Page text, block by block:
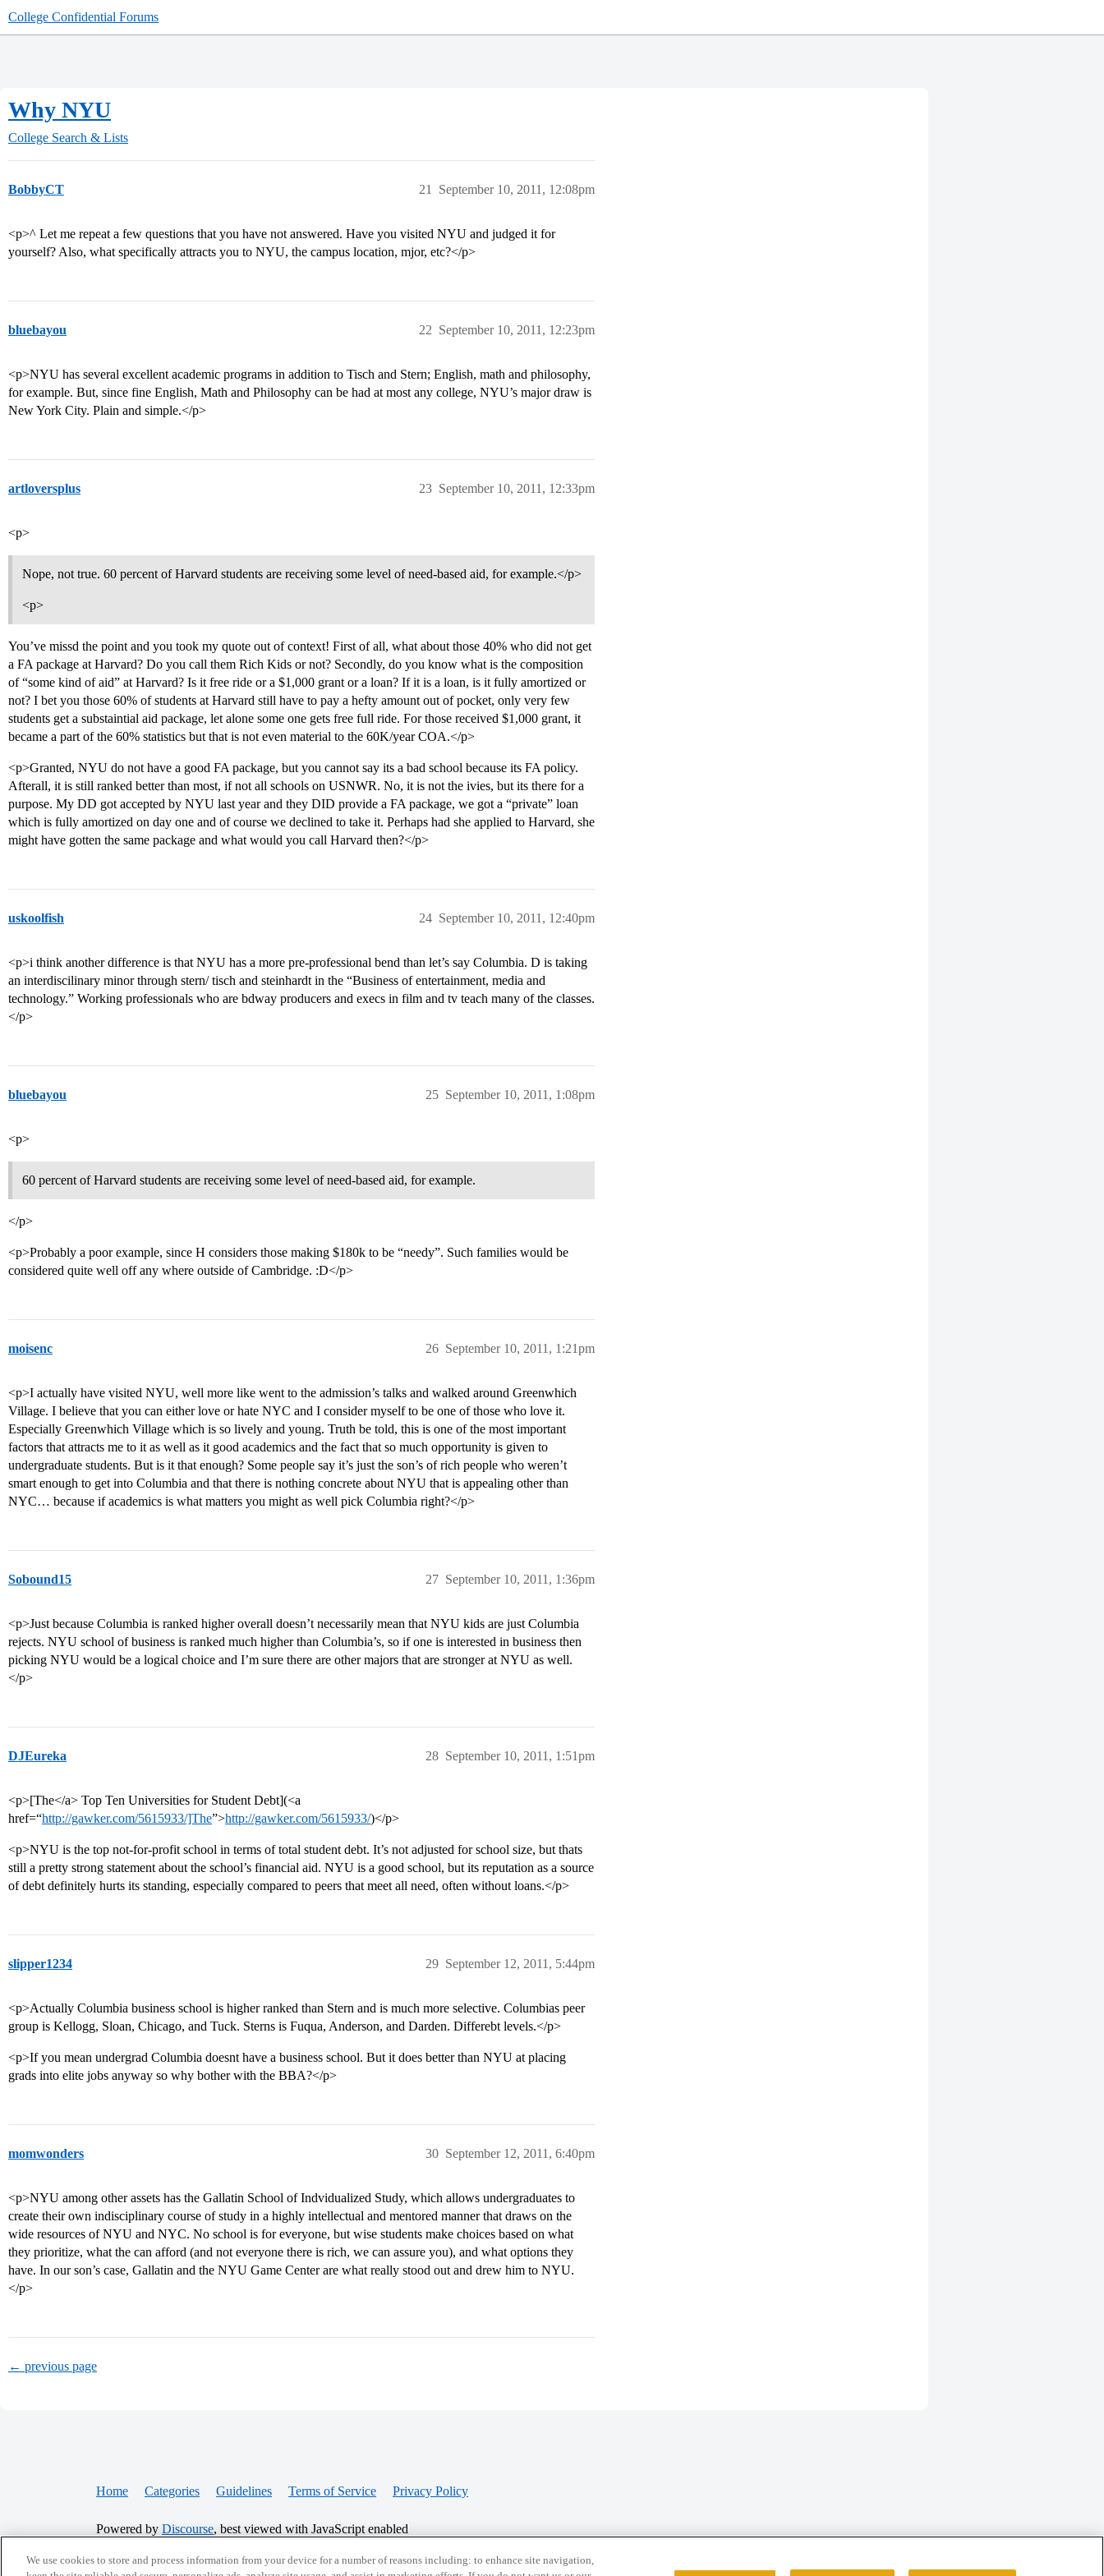
College Confidential Forums
Why NYU
College Search & Lists
BobbyCT September 10, 2011, 12:08pm
21
<p>^ Let me repeat a few questions that you have not answered. Have you visited NYU and judged it for
yourself? Also, what specifically attracts you to NYU, the campus location, mjor, etc?</p>
bluebayou September 10, 2011, 12:23pm
22
<p>NYU has several excellent academic programs in addition to Tisch and Stern; English, math and philosophy,
for example. But, since fine English, Math and Philosophy can be had at most any college, NYU’s major draw is
New York City. Plain and simple.</p>
artloversplus September 10, 2011, 12:33pm
23
<p>
Nope, not true. 60 percent of Harvard students are receiving some level of need-based aid, for example.</p>
<p>
You’ve missd the point and you took my quote out of context! First of all, what about those 40% who did not get
a FA package at Harvard? Do you call them Rich Kids or not? Secondly, do you know what is the composition
of “some kind of aid” at Harvard? Is it free ride or a $1,000 grant or a loan? If it is a loan, is it fully amortized or
not? I bet you those 60% of students at Harvard still have to pay a hefty amount out of pocket, only very few
students get a substaintial aid package, let alone some one gets free full ride. For those received $1,000 grant, it
became a part of the 60% statistics but that is not even material to the 60K/year COA.</p>
<p>Granted, NYU do not have a good FA package, but you cannot say its a bad school because its FA policy.
Afterall, it is still ranked better than most, if not all schools on USNWR. No, it is not the ivies, but its there for a
purpose. My DD got accepted by NYU last year and they DID provide a FA package, we got a “private” loan
which is fully amortized on day one and of course we declined to take it. Perhaps had she applied to Harvard, she
might have gotten the same package and what would you call Harvard then?</p>
uskoolfish September 10, 2011, 12:40pm
24
<p>i think another difference is that NYU has a more pre-professional bend than let’s say Columbia. D is taking
an interdiscilinary minor through stern/ tisch and steinhardt in the “Business of entertainment, media and
technology.” Working professionals who are bdway producers and execs in film and tv teach many of the classes.
</p>
bluebayou September 10, 2011, 1:08pm
25
<p>
60 percent of Harvard students are receiving some level of need-based aid, for example.
</p>
<p>Probably a poor example, since H considers those making $180k to be “needy”. Such families would be
considered quite well off any where outside of Cambridge. :D</p>
moisenc September 10, 2011, 1:21pm
26
<p>I actually have visited NYU, well more like went to the admission’s talks and walked around Greenwhich
Village. I believe that you can either love or hate NYC and I consider myself to be one of those who love it.
Especially Greenwhich Village which is so lively and young. Truth be told, this is one of the most important
factors that attracts me to it as well as it good academics and the fact that so much opportunity is given to
undergraduate students. But is it that enough? Some people say it’s just the son’s of rich people who weren’t
smart enough to get into Columbia and that there is nothing concrete about NYU that is appealing other than
NYC… because if academics is what matters you might as well pick Columbia right?</p>
Sobound15 September 10, 2011, 1:36pm
27
<p>Just because Columbia is ranked higher overall doesn’t necessarily mean that NYU kids are just Columbia
rejects. NYU school of business is ranked much higher than Columbia’s, so if one is interested in business then
picking NYU would be a logical choice and I’m sure there are other majors that are stronger at NYU as well.
</p>
DJEureka September 10, 2011, 1:51pm
28
<p>[The</a> Top Ten Universities for Student Debt](<a
href=“http://gawker.com/5615933/]The”>http://gawker.com/5615933/)</p>
<p>NYU is the top not-for-profit school in terms of total student debt. It’s not adjusted for school size, but thats
still a pretty strong statement about the school’s financial aid. NYU is a good school, but its reputation as a source
of debt definitely hurts its standing, especially compared to peers that meet all need, often without loans.</p>
slipper1234 September 12, 2011, 5:44pm
29
<p>Actually Columbia business school is higher ranked than Stern and is much more selective. Columbias peer
group is Kellogg, Sloan, Chicago, and Tuck. Sterns is Fuqua, Anderson, and Darden. Differebt levels.</p>
<p>If you mean undergrad Columbia doesnt have a business school. But it does better than NYU at placing
grads into elite jobs anyway so why bother with the BBA?</p>
momwonders September 12, 2011, 6:40pm
30
<p>NYU among other assets has the Gallatin School of Indvidualized Study, which allows undergraduates to
create their own indisciplinary course of study in a highly intellectual and mentored manner that draws on the
wide resources of NYU and NYC. No school is for everyone, but wise students make choices based on what
they prioritize, what the can afford (and not everyone there is rich, we can assure you), and what options they
have. In our son’s case, Gallatin and the NYU Game Center are what really stood out and drew him to NYU.
</p>
← previous page
Home Categories Guidelines Terms of Service Privacy Policy
Powered by Discourse, best viewed with JavaScript enabled
We use cookies to store and process information from your device for a number of reasons including: to enhance site navigation,